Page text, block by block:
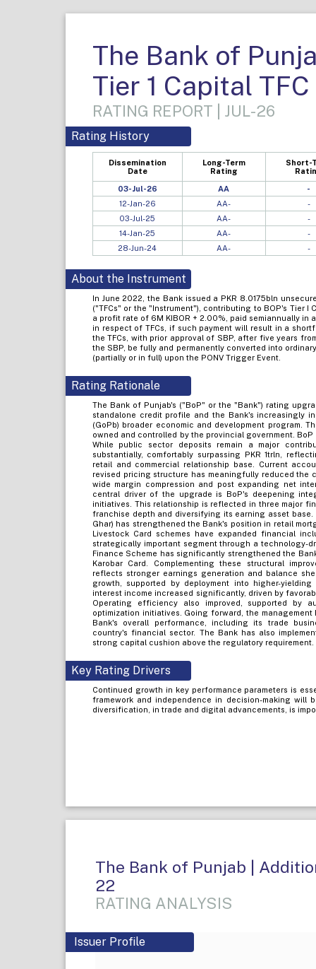
The Bank of
Tier 1 Capital
RATING REPORT | JUL-26
Rating History
Dissemination
Date
Long-Term
Rating
Short-
03-Jul-26 AA
-
12-Jan-26
AA-
-
03-Jul-25
AA-
-
14-Jan-25
AA-
-
28-Jun-24
AA- -
About the Instrument
In June 2022, the Bank issued a PKR 8.0175bln
("TFCs" or the "Instrument"), contributing to BOP's Tier
a profit rate of 6M KIBOR + 2.00%, paid semiannually
in respect of TFCs, if such payment will result in a
the TFCs, with prior approval of SBP, after five years
the SBP, be fully and permanently converted into
(partially or in full) upon the PONV Trigger Event.
Rating Rationale
The Bank of Punjab's ("BoP" or the "Bank") rating
standalone credit profile and the Bank's increasingly
(GoPb) broader economic and development program.
owned and controlled by the provincial government.
While public sector deposits remain a major
substantially, comfortably surpassing PKR 1trln,
retail and commercial relationship base. Current
revised pricing structure has meaningfully reduced the
wide margin compression and post expanding net
central driver of the upgrade is BoP's deepening
initiatives. This relationship is reflected in three major
franchise depth and diversifying its earning asset
Ghar) has strengthened the Bank's position in retail
Livestock Card schemes have expanded financial
strategically important segment through a technology-
Finance Scheme has significantly strengthened the
Karobar Card. Complementing these structural
reflects stronger earnings generation and balance
growth, supported by deployment into higher-
interest income increased significantly, driven by
Operating efficiency also improved, supported by
optimization initiatives. Going forward, the
Bank's overall performance, including its trade
country's financial sector. The Bank has also
strong capital cushion above the regulatory requirement.
Key Rating Drivers
Continued growth in key performance parameters is
framework and independence in decision-making will
diversification, in trade and digital advancements, is
The Bank of Punjab |
22
RATING ANALYSIS
Issuer Profile